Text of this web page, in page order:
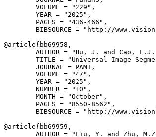
        VOLUME = "229",
        YEAR = "2025",
        PAGES = "436-466",
BIBSOURCE = "http://
@article{ bb69958 ,
AUTHOR = "Hu, J. and Cao,
TITLE = "Universal Image
        JOURNAL = PAMI,
        VOLUME = "47",
        YEAR = "2025",
        NUMBER = "10",
        MONTH = "October",
        PAGES = "8550-8562",
BIBSOURCE = "http://
@article{ bb69959 ,
AUTHOR = "Liu, Y. and Zhu,